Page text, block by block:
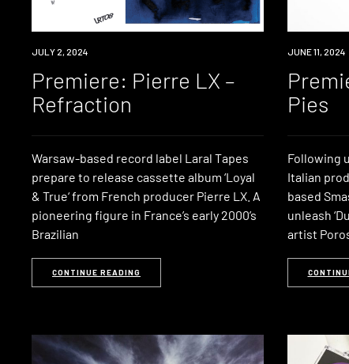
PREMIERE
JULY 2, 2024
Premiere: Pierre LX –
Refraction
Warsaw-based record label Laral Tapes
prepare to release cassette album ‘Loyal
& True‘ from French producer Pierre LX. A
pioneering figure in France’s early 2000’s
Brazilian
CONTINUE READING
PREMIERE
JUNE 11, 2024
Pies
Following
Italian
based
unleash
artist